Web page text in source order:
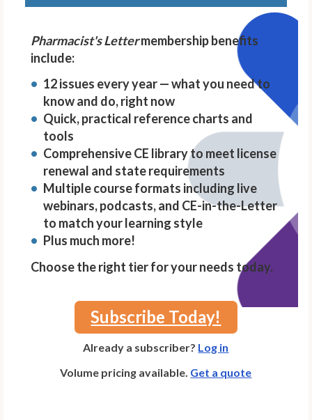
Pharmacist's Lettermembership benefits
include:
12 issues every year — what you need to
know and do, right now
Quick, practical reference charts and
tools
Comprehensive CE library to meet license
renewal and state requirements
Multiple course formats including live
webinars, podcasts, and CE-in-the-Letter
to match your learning style
Plus much more!
Choose the right tier for your needs today.
Subscribe Today!
Already a subscriber? Log in
Volume pricing available. Get a quote